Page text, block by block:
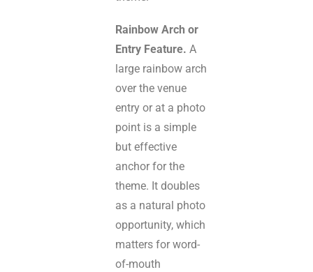
Rainbow Arch or
Entry Feature. A
large rainbow arch
over the venue
entry or at a photo
point is a simple
but effective
anchor for the
theme. It doubles
as a natural photo
opportunity, which
matters for word-
of-mouth